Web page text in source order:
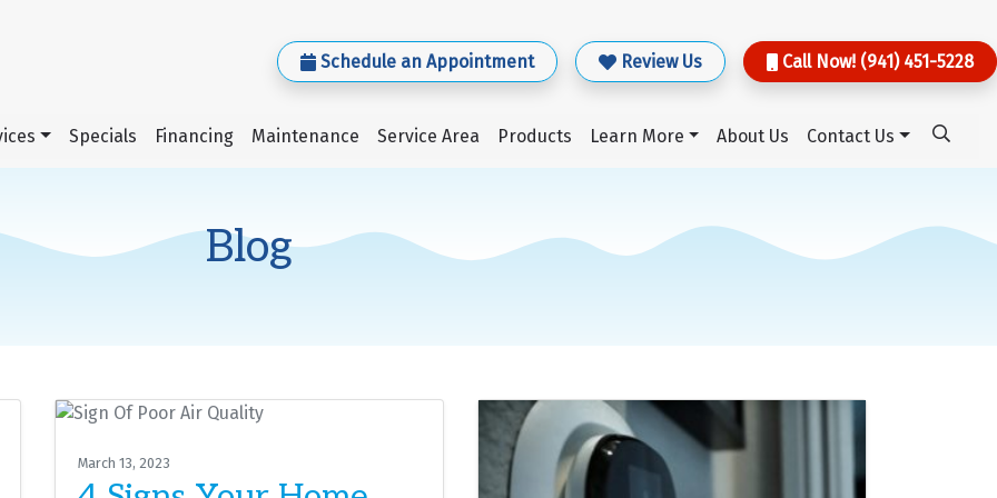
Schedule an Appointment
Review Us Call Now! (941) 451-5228
Specials Financing Maintenance Service Area Products Learn More About Us Contact Us
Blog
March 13, 2023